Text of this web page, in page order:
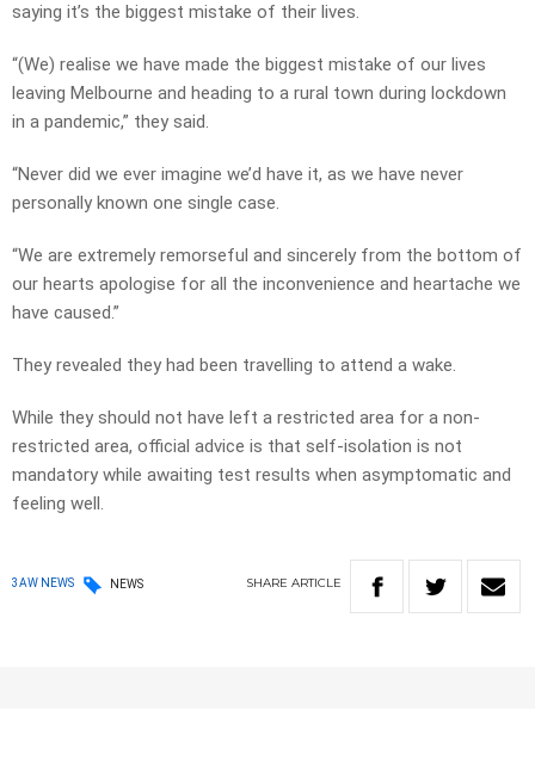
saying it’s the biggest mistake of their lives.
“(We) realise we have made the biggest mistake of our lives
leaving Melbourne and heading to a rural town during lockdown
in a pandemic,” they said.
“Never did we ever imagine we’d have it, as we have never
personally known one single case.
“We are extremely remorseful and sincerely from the bottom of
our hearts apologise for all the inconvenience and heartache we
have caused.”
They revealed they had been travelling to attend a wake.
While they should not have left a restricted area for a non-
restricted area, official advice is that self-isolation is not
mandatory while awaiting test results when asymptomatic and
feeling well.
3AW NEWS NEWS SHARE ARTICLE